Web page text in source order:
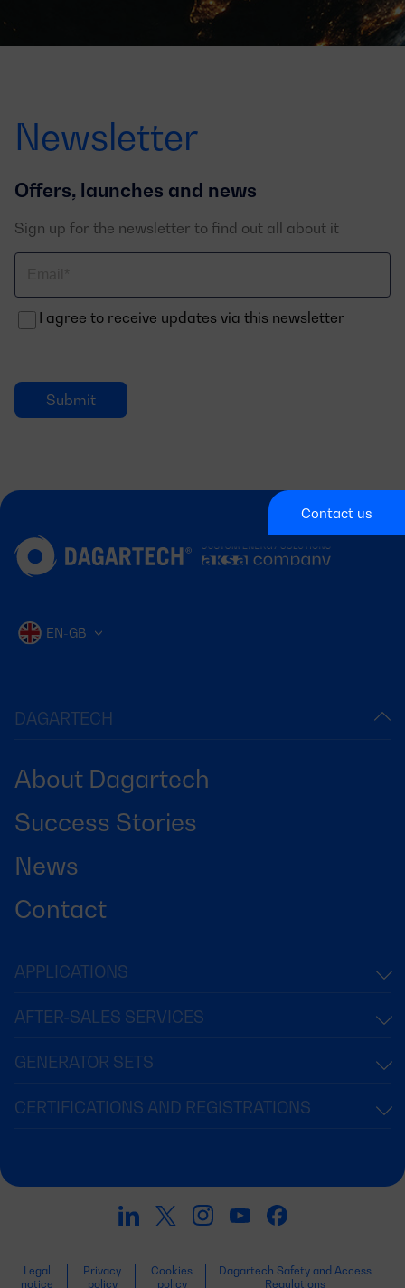
Newsletter
Offers, launches and news
Sign up for the newsletter to find out all about it
electrónico
I agree to receive updates via this newsletter
Contact us
DAGARTECH
About Dagartech
Success Stories
News
Contact
EN-GB
APPLICATIONS
AFTER-SALES SERVICES
GENERATOR SETS
CERTIFICATIONS AND REGISTRATIONS
Legal
notice
Privacy
policy
Cookies
policy
Dagartech Safety and Access
Regulations